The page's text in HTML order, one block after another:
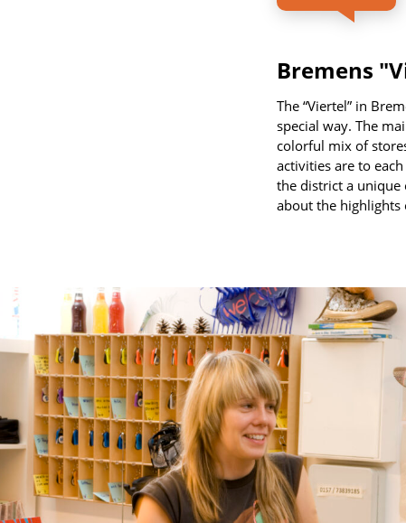
Bremens
The “Viertel” in
special way. The
colorful mix of
activities are to
the district a
about the